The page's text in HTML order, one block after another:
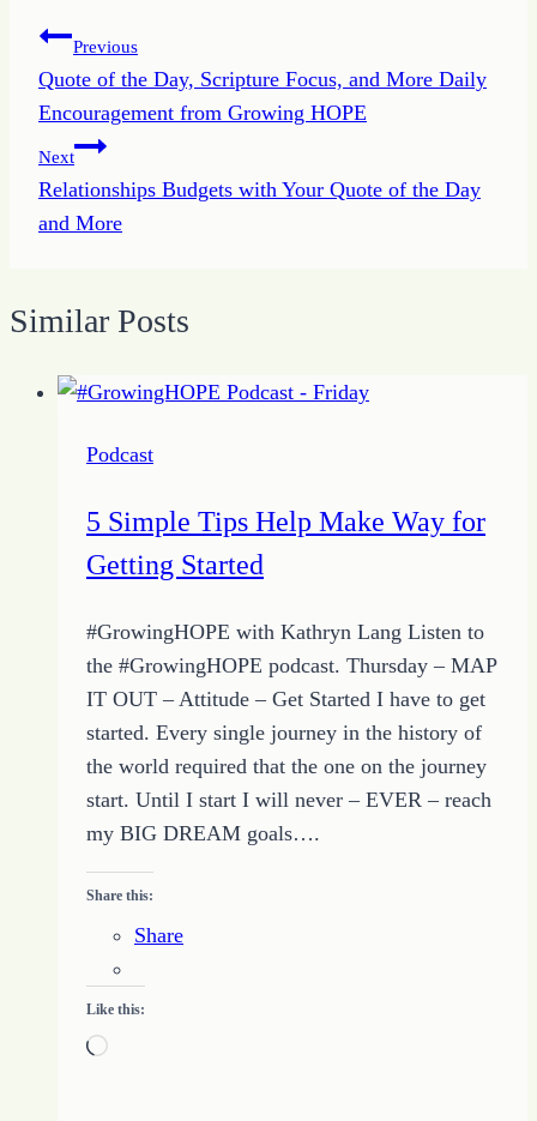
Post
navigation
Previous
Quote of the Day, Scripture Focus, and More Daily
Encouragement from Growing HOPE
Next
Relationships Budgets with Your Quote of the Day
and More
Similar Posts
Podcast
5 Simple Tips Help Make Way for
Getting Started
#GrowingHOPE with Kathryn Lang Listen to
the #GrowingHOPE podcast. Thursday – MAP
IT OUT – Attitude – Get Started I have to get
started. Every single journey in the history of
the world required that the one on the journey
start. Until I start I will never – EVER – reach
my BIG DREAM goals….
Share this:
Share
Like this:
Loading…